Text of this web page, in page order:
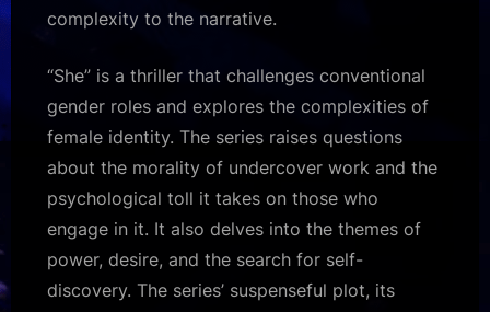
complexity to the narrative.
“She” is a thriller that challenges conventional
gender roles and explores the complexities of
female identity. The series raises questions
about the morality of undercover work and the
psychological toll it takes on those who
engage in it. It also delves into the themes of
power, desire, and the search for self-
discovery. The series’ suspenseful plot, its